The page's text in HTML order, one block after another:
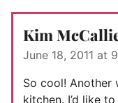
Kim
June 18, 2011 at
So cool! Another
kitchen. I’d like